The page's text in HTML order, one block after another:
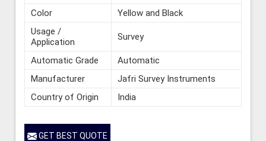
Color
Yellow and Black
Usage /
Application
Survey
Automatic Grade
Automatic
Manufacturer
Jafri Survey Instruments
Country of Origin
India
GET BEST QUOTE